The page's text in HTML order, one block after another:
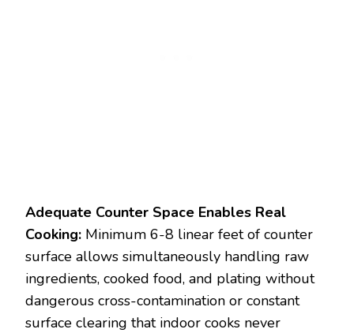
Adequate Counter Space Enables Real
Cooking: Minimum 6-8 linear feet of counter
surface allows simultaneously handling raw
ingredients, cooked food, and plating without
dangerous cross-contamination or constant
surface clearing that indoor cooks never